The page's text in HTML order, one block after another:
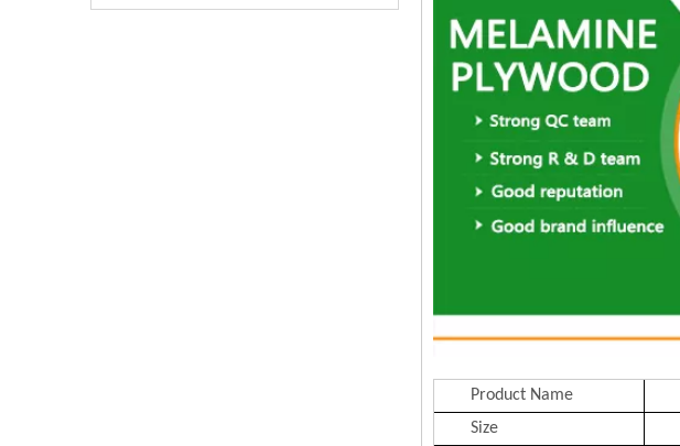
Product Name
Size